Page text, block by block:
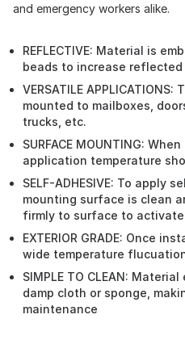
and emergency workers alike.
REFLECTIVE: Material is
beads to increase
VERSATILE
mounted to mailboxes,
trucks, etc.
SURFACE MOUNTING:
application temperature
SELF-ADHESIVE: To apply
mounting surface is clean
firmly to surface to
EXTERIOR GRADE: Once
wide temperature
SIMPLE TO CLEAN:
damp cloth or sponge,
maintenance